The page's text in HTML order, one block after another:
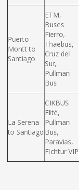
Puerto
Montt to
Santiago
ETM,
Buses
Fierro,
Thaebus,
Cruz del
Sur,
Pullman
Bus
La Serena
to Santiago
CIKBUS
Elité,
Pullman
Bus,
Paravias,
FIchtur VIP